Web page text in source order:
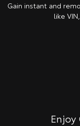
Gain instant and
like